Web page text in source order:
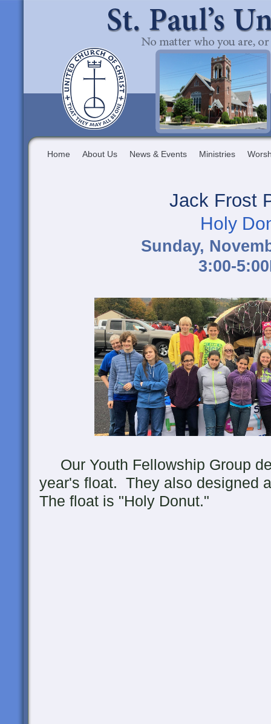
Home About Us News & Events Ministries
Jack Frost
Holy
Sunday,
3:00-
Our Youth Fellowship Group
year's float. They also designed
The float is "Holy Donut."